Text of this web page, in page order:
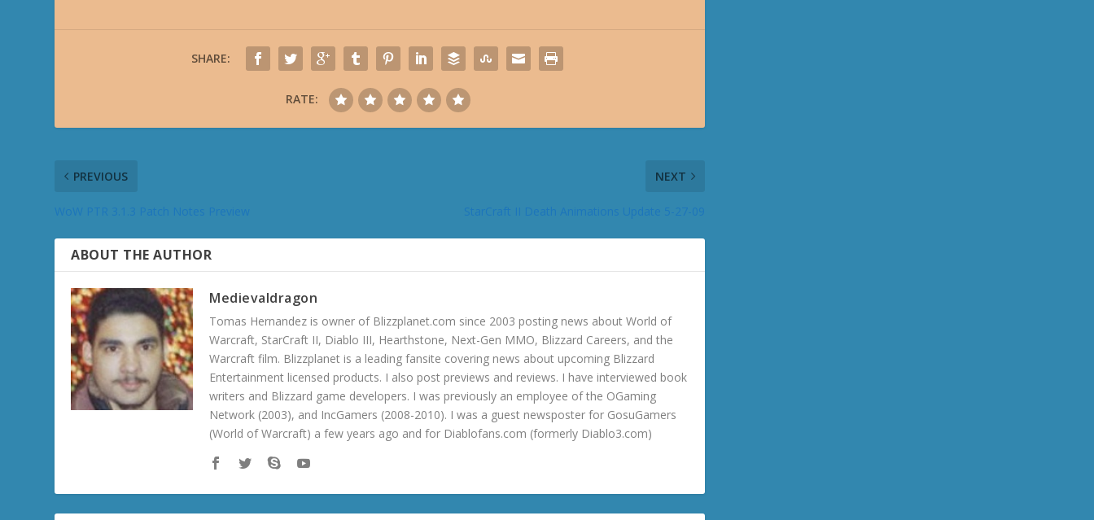
SHARE:
RATE:
PREVIOUS NEXT
ABOUT THE AUTHOR
Medievaldragon
Tomas Hernandez is owner of Blizzplanet.com since 2003 posting news about World of
Warcraft, StarCraft II, Diablo III, Hearthstone, Next-Gen MMO, Blizzard Careers, and the
Warcraft film. Blizzplanet is a leading fansite covering news about upcoming Blizzard
Entertainment licensed products. I also post previews and reviews. I have interviewed book
writers and Blizzard game developers. I was previously an employee of the OGaming
Network (2003), and IncGamers (2008-2010). I was a guest newsposter for GosuGamers
(World of Warcraft) a few years ago and for Diablofans.com (formerly Diablo3.com)